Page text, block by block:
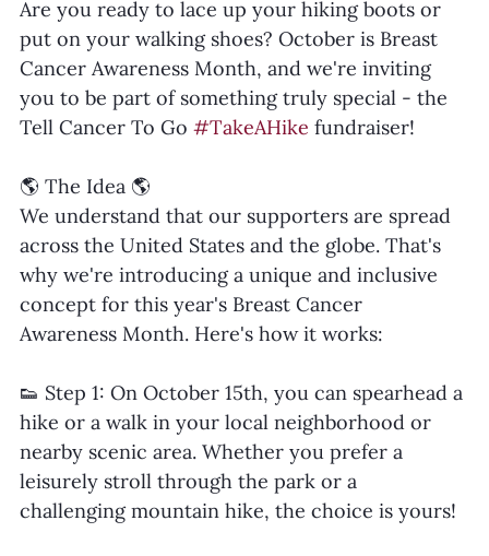
Are you ready to lace up your hiking boots or
put on your walking shoes? October is Breast
Cancer Awareness Month, and we're inviting
you to be part of something truly special - the
Tell Cancer To Go #TakeAHike fundraiser!
🌎 The Idea 🌎
We understand that our supporters are spread
across the United States and the globe. That's
why we're introducing a unique and inclusive
concept for this year's Breast Cancer
Awareness Month. Here's how it works:
👟 Step 1: On October 15th, you can spearhead a
hike or a walk in your local neighborhood or
nearby scenic area. Whether you prefer a
leisurely stroll through the park or a
challenging mountain hike, the choice is yours!